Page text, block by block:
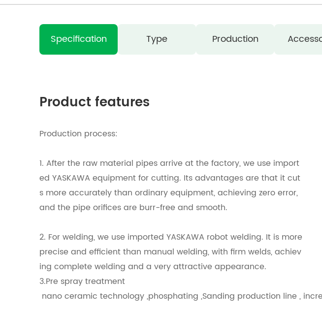
Specification Type Production
Product features
Production process:
1. After the raw material pipes arrive at the factory, we use import
ed YASKAWA equipment for cutting. Its advantages are that it cut
s more accurately than ordinary equipment, achieving zero error,
and the pipe orifices are burr-free and smooth.
2. For welding, we use imported YASKAWA robot welding. It is more
precise and efficient than manual welding, with firm welds, achiev
ing complete welding and a very attractive appearance.
3.Pre spray treatment
nano ceramic technology ,phosphating ,Sanding